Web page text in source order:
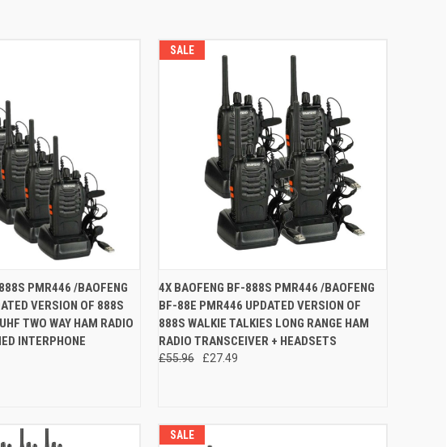
ADD TO CART
PMR446 /BAOFENG
VERSION OF 888S
TWO WAY HAM RADIO
INTERPHONE
SALE
QUICK VIEW ADD TO CART
Compare
4X BAOFENG BF-888S PMR446 /BAOFENG
BF-88E PMR446 UPDATED VERSION OF
888S WALKIE TALKIES LONG RANGE HAM
RADIO TRANSCEIVER + HEADSETS
£55.96 £27.49
SALE